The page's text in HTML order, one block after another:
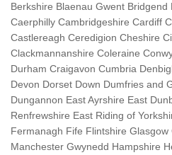
Berkshire Blaenau Gwent Bridgend
Caerphilly Cambridgeshire Cardiff
Castlereagh Ceredigion Cheshire
Clackmannanshire Coleraine
Durham Craigavon Cumbria
Devon Dorset Down Dumfries and
Dungannon East Ayrshire East
Renfrewshire East Riding of
Fermanagh Fife Flintshire
Manchester Gwynedd Hampshire